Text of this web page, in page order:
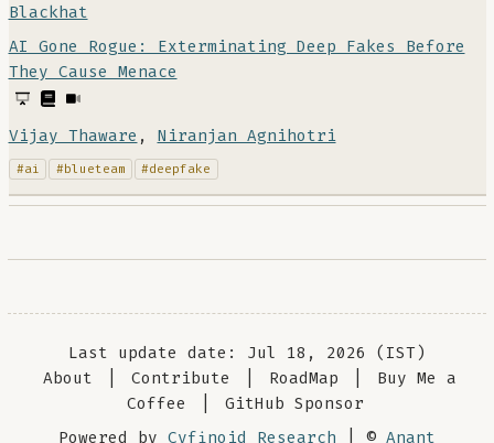
Blackhat
AI Gone Rogue: Exterminating Deep Fakes Before
They Cause Menace
Vijay Thaware , Niranjan Agnihotri
#ai #blueteam #deepfake
Last update date: Jul 18, 2026 (IST)
About
Contribute RoadMap
Buy Me a
Coffee
GitHub Sponsor
Powered by Cyfinoid Research | © Anant